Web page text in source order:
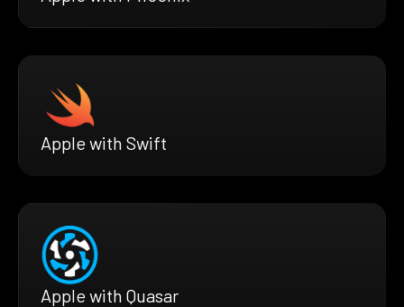
Apple with Swift
Apple with Quasar